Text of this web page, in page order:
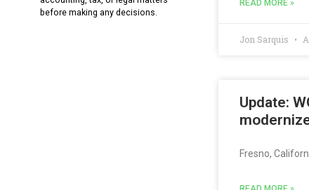
before making any decisions.
READ MORE »
Jon Sarquis
Update:
Fresno,